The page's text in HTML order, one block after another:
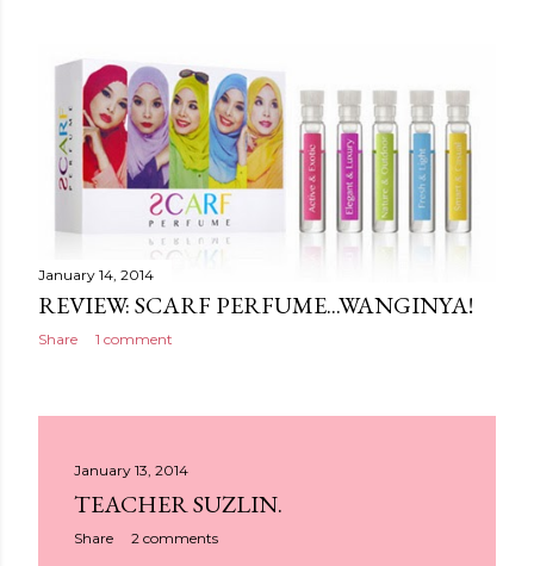
January 14, 2014
REVIEW: SCARF PERFUME...WANGINYA!
Share 1 comment
January 13, 2014
TEACHER SUZLIN.
Share 2 comments